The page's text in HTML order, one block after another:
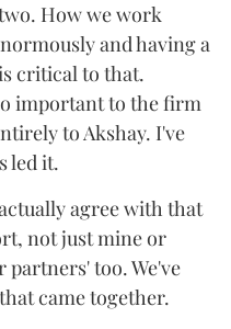
How we work
and having a
critical to that.
important to the firm
to Akshay. I've
led it.
agree with that
not just mine or
partners' too. We've
came together.